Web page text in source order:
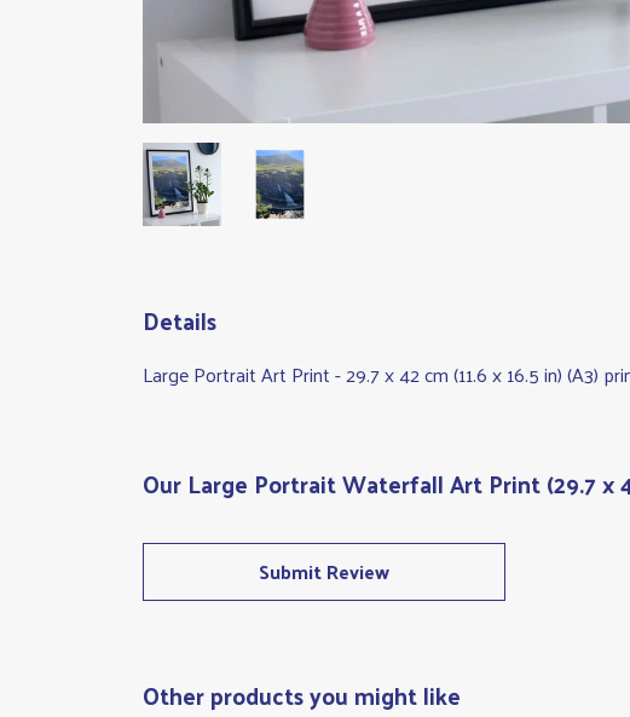
Details
Large Portrait Art Print - 29.7 x 42 cm (11.6 x 16.5 in) (A3)
Our Large Portrait Waterfall Art Print (29.7 x
Submit Review
Other products you might like